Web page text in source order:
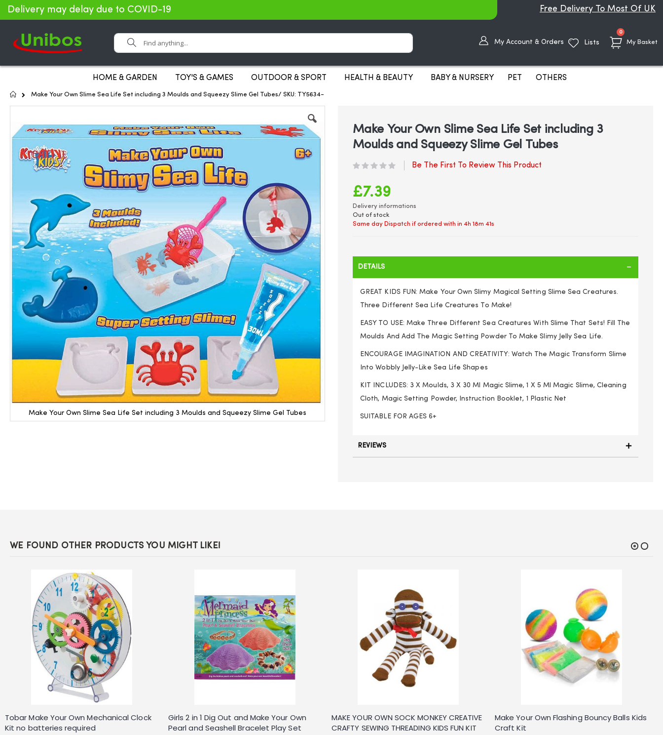
Delivery may delay due to COVID-19 Free Delivery To Most Of UK
My Basket
0items
Search
My Account & Orders Lists
HOME & GARDEN TOY'S & GAMES OUTDOOR & SPORT HEALTH & BEAUTY BABY & NURSERY PET OTHERS
Home
Make Your Own Slime Sea Life Set including 3 Moulds and Squeezy Slime Gel Tubes/ SKU: TY5634-
end
the
images
Make Your Own Slime Sea Life Set including 3 Moulds and Squeezy Slime Gel Tubes
Make Your Own Slime Sea Life Set including 3
Moulds and Squeezy Slime Gel Tubes
Be The First To Review This Product
£7.39
Delivery informations
Out of stock
Same day Dispatch if ordered with in4h 18m 41s
DETAILS
GREAT KIDS FUN: Make Your Own Slimy Magical Setting Slime Sea Creatures.
Three Different Sea Life Creatures To Make!
EASY TO USE: Make Three Different Sea Creatures With Slime That Sets! Fill The
Moulds And Add The Magic Setting Powder To Make Slimy Jelly Sea Life.
ENCOURAGE IMAGINATION AND CREATIVITY: Watch The Magic Transform Slime
Into Wobbly Jelly-Like Sea Life Shapes
KIT INCLUDES: 3 X Moulds, 3 X 30 Ml Magic Slime, 1 X 5 Ml Magic Slime, Cleaning
Cloth, Magic Setting Powder, Instruction Booklet, 1 Plastic Net
SUITABLE FOR AGES 6+
REVIEWS
WE FOUND OTHER PRODUCTS YOU MIGHT LIKE!
Tobar Make Your Own Mechanical Clock
Kit no batteries required
Girls 2 in 1 Dig Out and Make Your Own
Pearl and Seashell Bracelet Play Set
MAKE YOUR OWN SOCK MONKEY CREATIVE
CRAFTY SEWING THREADING KIDS FUN KIT
Make Your Own Flashing Bouncy Balls Kids
Craft Kit